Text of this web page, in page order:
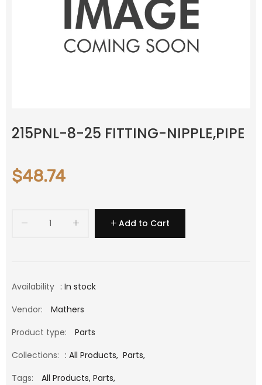
215PNL-8-25 FITTING-NIPPLE,PIPE
$48.74
Add to Cart
Availability : In stock
Vendor:
Mathers
Product type:
Parts
Collections: : All Products, Parts,
Tags:
All Products, Parts,